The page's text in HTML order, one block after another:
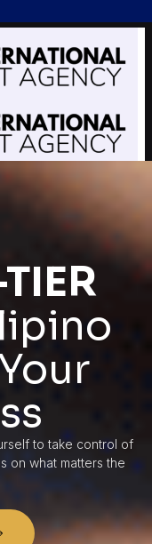
to take control of
on what matters the